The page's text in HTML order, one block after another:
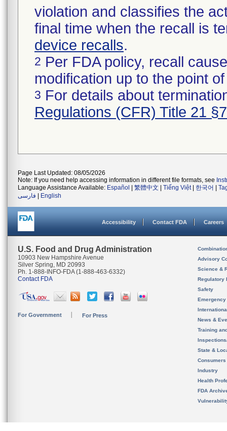
violation and classifies the
final time when the recall is
device recalls.
2 Per FDA policy, recall
modification up to the point
3 For details about
Regulations (CFR) Title 21
Page Last Updated: 08/05/2026
Note: If you need help accessing information in different file formats, see
Language Assistance Available: Español 繁體中文 Tiếng Việt| 한국어
فارسی
English
Accessibility Contact FDA Careers
U.S. Food and Drug Administration
10903 New Hampshire Avenue
Silver Spring, MD 20993
Ph. 1-888-INFO-FDA (1-888-463-6332)
Contact FDA
For Government For Press
Advisory
Science &
Regulatory
Safety
News &
Training
State &
Consumers
Industry
Health
FDA